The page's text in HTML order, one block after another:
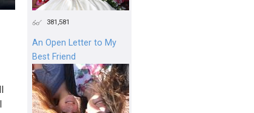
381,581
An Open Letter to My
Best Friend